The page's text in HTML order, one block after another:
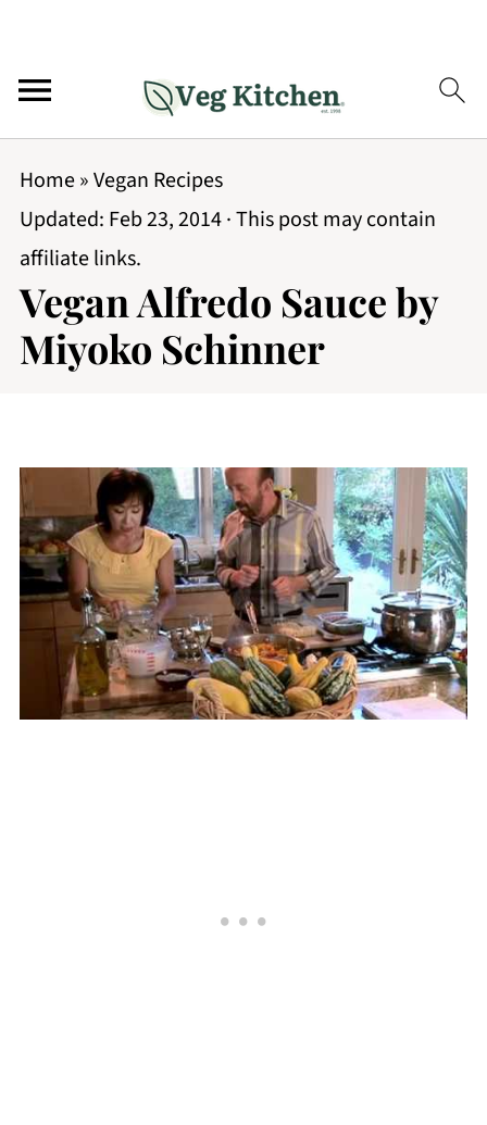
Home»Vegan Recipes
Updated: Feb 23, 2014· This post may contain
affiliate links.
Vegan Alfredo Sauce by
Miyoko Schinner